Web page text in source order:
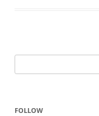
k
for:
FOLLOW